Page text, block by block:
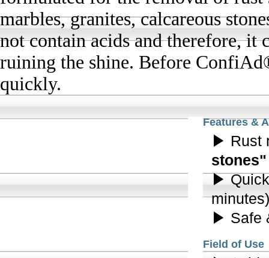
Features &
▶ Rust
stones"
▶ Quick
minutes)
▶ Safe
Field of Use